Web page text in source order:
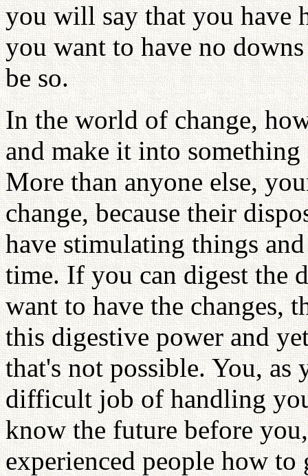
you will say that you have
you want to have no
be so.
In the world of change,
and make it into
More than anyone else,
change, because their
have stimulating things
time. If you can digest the
want to have the changes,
this digestive power and
that's not possible. You, as
difficult job of handling
know the future before
experienced people how